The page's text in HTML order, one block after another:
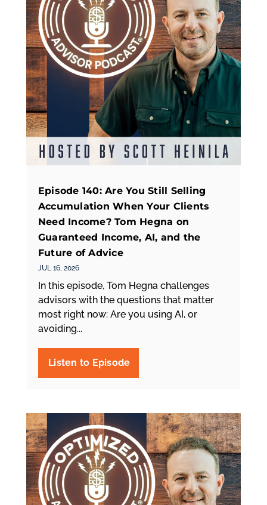
Episode 140: Are You Still Selling
Accumulation When Your Clients
Need Income? Tom Hegna on
Guaranteed Income, AI, and the
Future of Advice
JUL 16, 2026
In this episode, Tom Hegna challenges
advisors with the questions that matter
most right now: Are you using AI, or
avoiding...